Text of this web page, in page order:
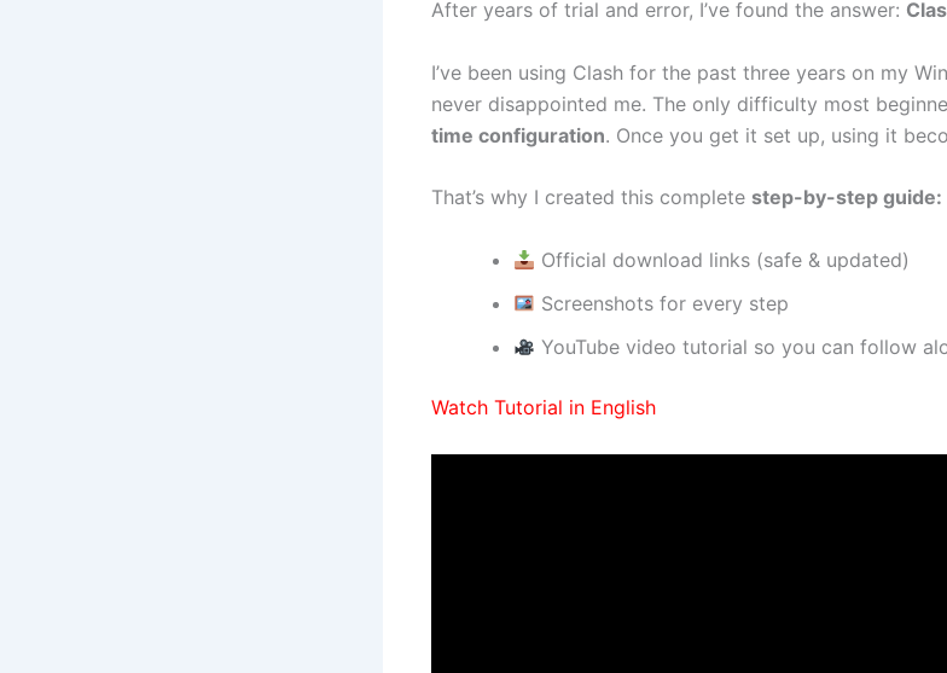
After years of trial and error, I’ve found the answer:
I’ve been using Clash for the past three years on my
never disappointed me. The only difficulty most
time configuration. Once you get it set up, using it
That’s why I created this complete step-by-step guide:
Official download links (safe & updated)
Screenshots for every step
YouTube video tutorial so you can follow
Watch Tutorial in English